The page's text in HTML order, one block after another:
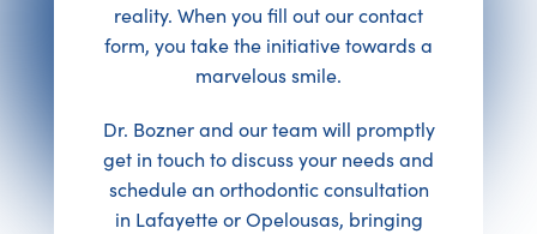
reality. When you fill out our contact
form, you take the initiative towards a
marvelous smile.
Dr. Bozner and our team will promptly
get in touch to discuss your needs and
schedule an orthodontic consultation
in Lafayette or Opelousas, bringing